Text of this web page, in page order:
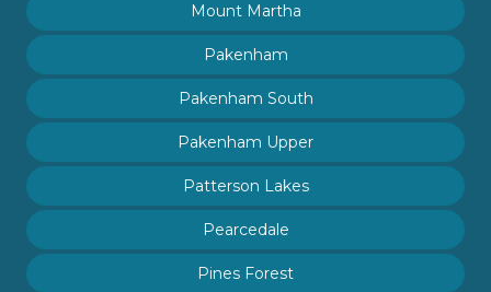
Mount Martha
Pakenham
Pakenham South
Pakenham Upper
Patterson Lakes
Pearcedale
Pines Forest